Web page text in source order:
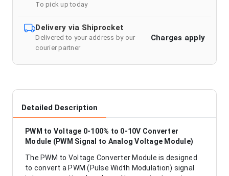
To pick up today
Delivery via Shiprocket
Delivered to your address by our
courier partner
Charges apply
Detailed Description
PWM to Voltage 0-100% to 0-10V Converter
Module (PWM Signal to Analog Voltage Module)
The PWM to Voltage Converter Module is designed
to convert a PWM (Pulse Width Modulation) signal